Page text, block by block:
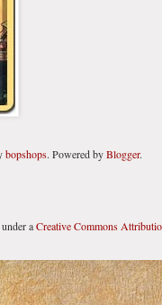
bopshops. Powered byBlogger.
aCreative Commons